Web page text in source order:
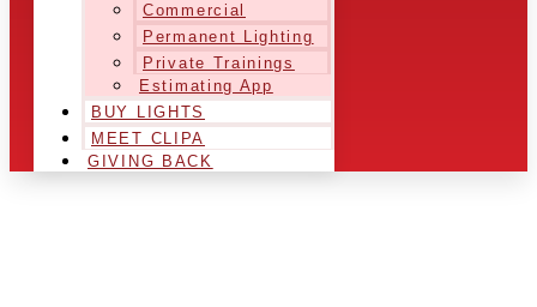
Commercial
Permanent Lighting
Private Trainings
Estimating App
BUY LIGHTS
MEET CLIPA
GIVING BACK